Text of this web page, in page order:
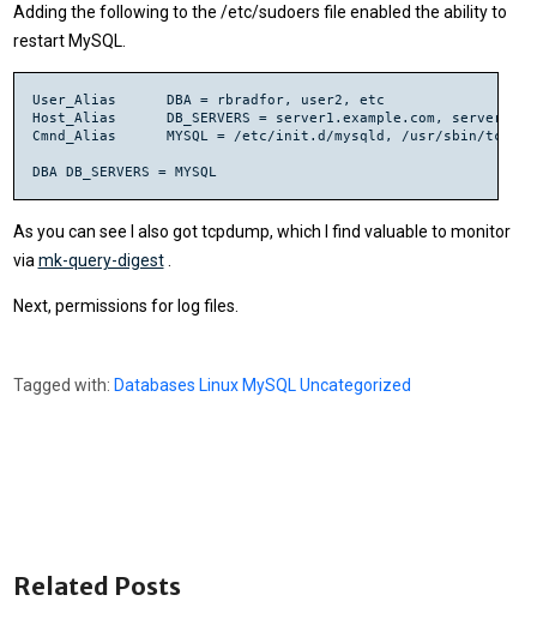
Adding the following to the /etc/sudoers file enabled the ability to
restart MySQL.
User_Alias	DBA = rbradfor, user2, etc
Host_Alias 	DB_SERVERS = server1.example.com, server2.example.com, etc
Cmnd_Alias	MYSQL = /etc/init.d/mysqld, /usr/sbin/tcpdump
DBA DB_SERVERS = MYSQL
As you can see I also got tcpdump, which I find valuable to monitor
via mk-query-digest.
Next, permissions for log files.
Tagged with: Databases Linux MySQL Uncategorized
Related Posts